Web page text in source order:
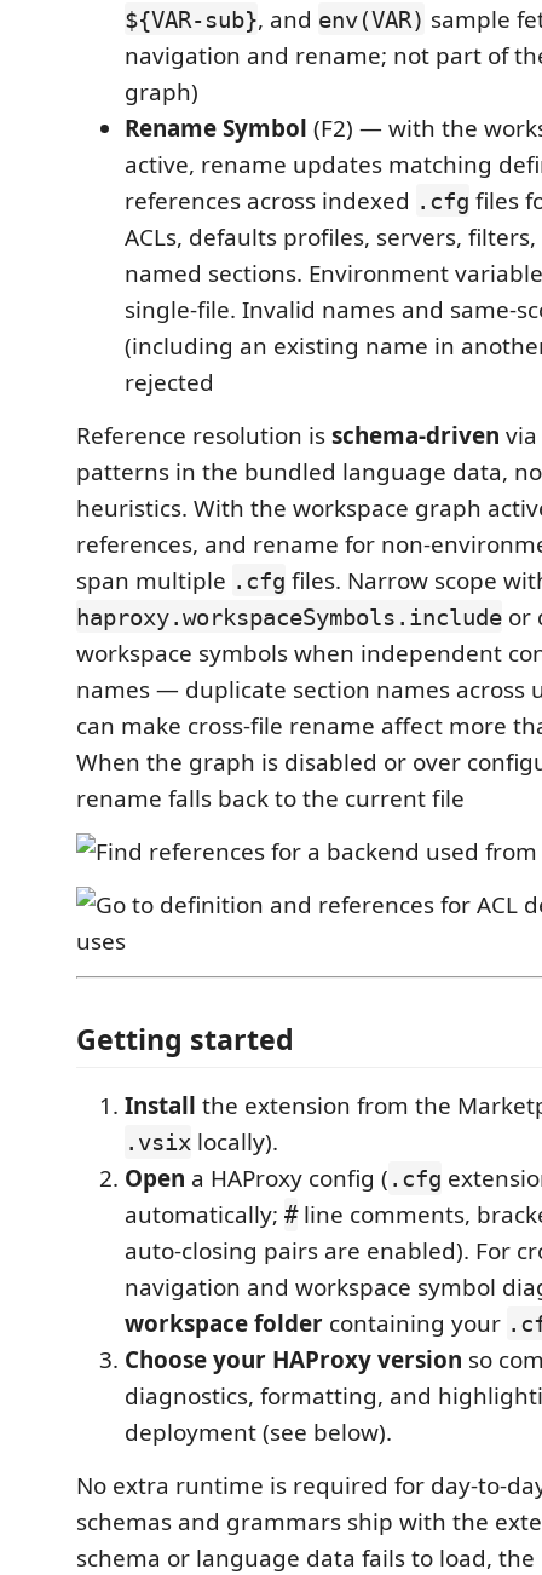
${VAR-sub}, and env(VAR) sample
navigation and rename; not part of
graph)
Rename Symbol (F2) — with the
active, rename updates matching
references across indexed .cfg files
ACLs, defaults profiles, servers,
named sections. Environment
single-file. Invalid names and same-
(including an existing name in
rejected
Reference resolution isschema-driven
patterns in the bundled language data,
heuristics. With the workspace graph
references, and rename for non-
span multiple .cfg files. Narrow scope
haproxy.workspaceSymbols.include or
workspace symbols when independent
names — duplicate section names across
can make cross-file rename affect more
When the graph is disabled or over
rename falls back to the current file
Getting started
Install the extension from the
.vsix locally).
Open a HAProxy config ( .cfg
automatically; #line comments,
auto-closing pairs are enabled). For
navigation and workspace symbol
workspace folder containing your
Choose your HAProxy version so
diagnostics, formatting, and
deployment (see below).
No extra runtime is required for day-to-
schemas and grammars ship with the
schema or language data fails to load,